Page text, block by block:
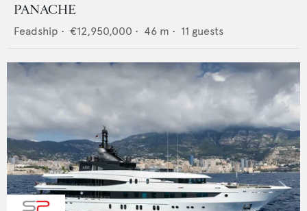
PANACHE
Feadship • €12,950,000 • 46 m • 11 guests